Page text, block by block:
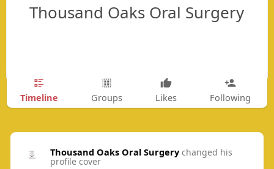
Thousand Oaks Oral Surgery
Timeline Groups Likes Following
Thousand Oaks Oral Surgery changed his
profile cover